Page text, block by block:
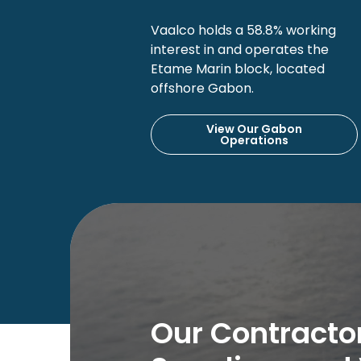
Vaalco holds a 58.8% working
interest in and operates the
Etame Marin block, located
offshore Gabon.
View Our Gabon
Operations
Our